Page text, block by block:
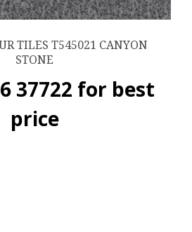
TILES T545021 CANYON
STONE
37722 for best
price